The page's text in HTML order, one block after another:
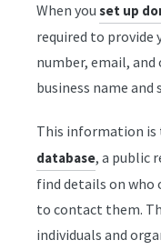
When you set up
required to provide
number, email,
business name
This information is
database, a public
find details on who
to contact them.
individuals and